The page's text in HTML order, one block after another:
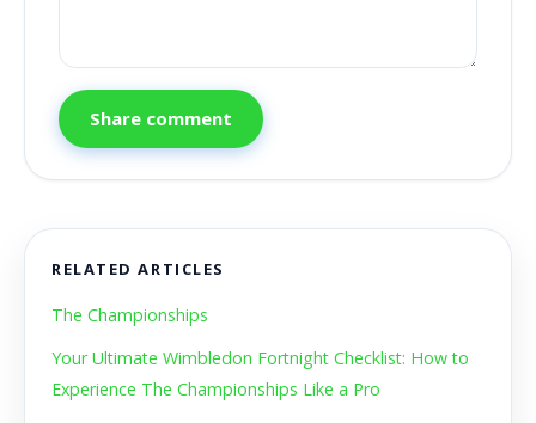
Share comment
RELATED ARTICLES
The Championships
Your Ultimate Wimbledon Fortnight Checklist: How to
Experience The Championships Like a Pro